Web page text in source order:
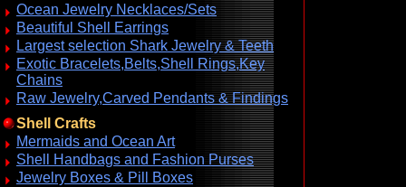
Ocean Jewelry Necklaces/Sets
Beautiful Shell Earrings
Largest selection Shark Jewelry & Teeth
Exotic Bracelets,Belts,Shell Rings,Key
Chains
Raw Jewelry,Carved Pendants & Findings
Shell Crafts
Mermaids and Ocean Art
Shell Handbags and Fashion Purses
Jewelry Boxes & Pill Boxes